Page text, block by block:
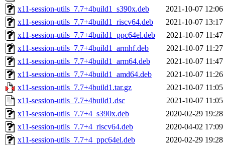
x11-session-utils_7.7+4build1_s390x.deb
2021-10-07 12:06
x11-session-utils_7.7+4build1_riscv64.deb
2021-10-07 13:17
x11-session-utils_7.7+4build1_ppc64el.deb
2021-10-07 11:47
x11-session-utils_7.7+4build1_armhf.deb
2021-10-07 11:27
x11-session-utils_7.7+4build1_arm64.deb
2021-10-07 11:47
x11-session-utils_7.7+4build1_amd64.deb
2021-10-07 11:26
x11-session-utils_7.7+4build1.tar.gz
2021-10-07 11:05
x11-session-utils_7.7+4build1.dsc
2021-10-07 11:05
x11-session-utils_7.7+4_s390x.deb
2020-02-29 19:28
x11-session-utils_7.7+4_riscv64.deb
2020-04-02 17:09
x11-session-utils_7.7+4_ppc64el.deb
2020-02-29 19:28